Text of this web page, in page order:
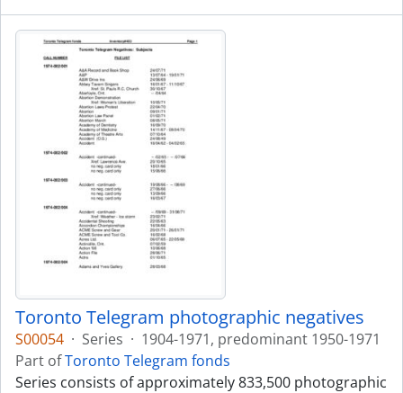
Toronto Telegram photographic negatives
S00054 · Series · 1904-1971, predominant 1950-1971
Part ofToronto Telegram fonds
Series consists of approximately 833,500 photographic